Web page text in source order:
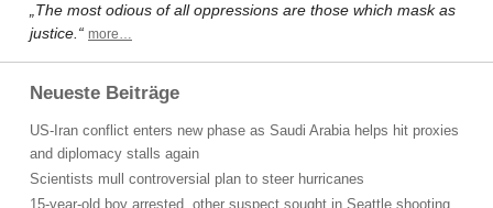
„The most odious of all oppressions are those which mask as
justice.“ more…
Neueste Beiträge
US-Iran conflict enters new phase as Saudi Arabia helps hit proxies
and diplomacy stalls again
Scientists mull controversial plan to steer hurricanes
15-year-old boy arrested, other suspect sought in Seattle shooting